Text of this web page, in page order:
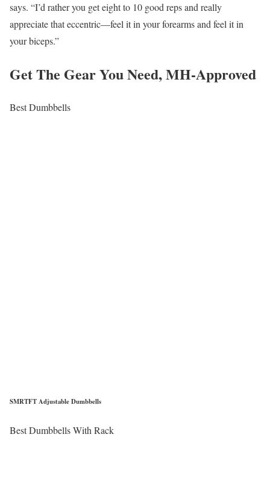
says. “I’d rather you get eight to 10 good reps and really
appreciate that eccentric—feel it in your forearms and feel it in
your biceps.”
Get The Gear You Need, MH-Approved
Best Dumbbells
SMRTFT Adjustable Dumbbells
Best Dumbbells With Rack